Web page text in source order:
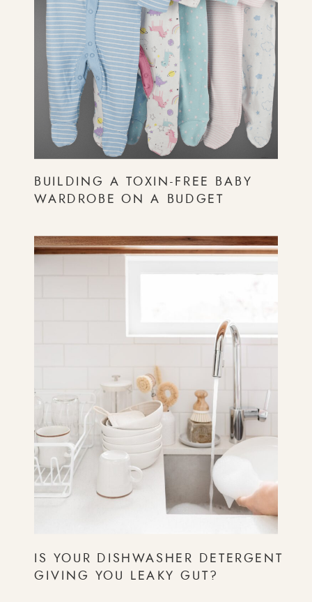
BUILDING A TOXIN-FREE BABY
WARDROBE ON A BUDGET
IS YOUR DISHWASHER DETERGENT
GIVING YOU LEAKY GUT?